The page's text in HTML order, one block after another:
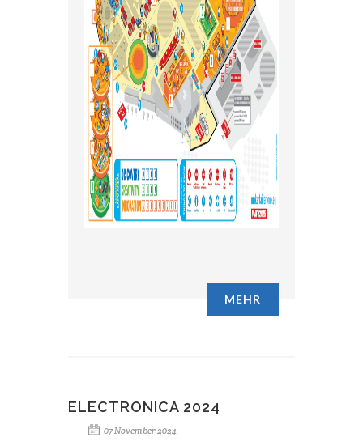
MEHR
ELECTRONICA 2024
07 November 2024